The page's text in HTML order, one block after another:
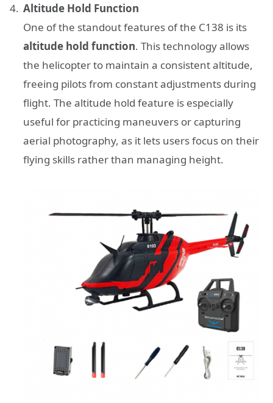
Altitude Hold Function
One of the standout features of the C138 is its
altitude hold function. This technology allows
the helicopter to maintain a consistent altitude,
freeing pilots from constant adjustments during
flight. The altitude hold feature is especially
useful for practicing maneuvers or capturing
aerial photography, as it lets users focus on their
flying skills rather than managing height.